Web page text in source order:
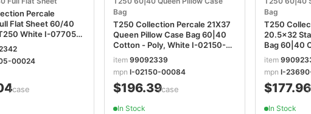
Percale
Flat Sheet 60/40
White I-07705-
00024
/case
Bag
T250 Collection Percale 21X37
Queen Pillow Case Bag 60|40
Cotton - Poly, White I-02150-
00084
item99092339
mpnI-02150-00084
$196.39/case
In Stock
Bag
T250
20.5x32
Bag 60|40
I-23690-
item
mpn I-
$177.96
/
In Stock